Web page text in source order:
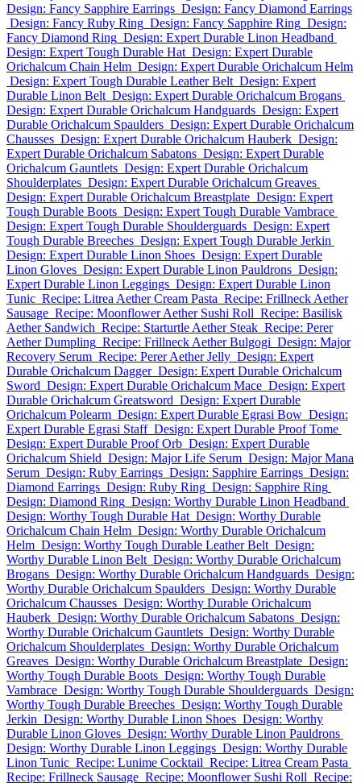
Design: Fancy Sapphire Earrings Design: Fancy Diamond Earrings
Design: Fancy Ruby Ring Design: Fancy Sapphire Ring Design:
Fancy Diamond Ring Design: Expert Durable Linon Headband
Design: Expert Tough Durable Hat Design: Expert Durable
Orichalcum Chain Helm Design: Expert Durable Orichalcum Helm
Design: Expert Tough Durable Leather Belt Design: Expert
Durable Linon Belt Design: Expert Durable Orichalcum Brogans
Design: Expert Durable Orichalcum Handguards Design: Expert
Durable Orichalcum Spaulders Design: Expert Durable Orichalcum
Chausses Design: Expert Durable Orichalcum Hauberk Design:
Expert Durable Orichalcum Sabatons Design: Expert Durable
Orichalcum Gauntlets Design: Expert Durable Orichalcum
Shoulderplates Design: Expert Durable Orichalcum Greaves
Design: Expert Durable Orichalcum Breastplate Design: Expert
Tough Durable Boots Design: Expert Tough Durable Vambrace
Design: Expert Tough Durable Shoulderguards Design: Expert
Tough Durable Breeches Design: Expert Tough Durable Jerkin
Design: Expert Durable Linon Shoes Design: Expert Durable
Linon Gloves Design: Expert Durable Linon Pauldrons Design:
Expert Durable Linon Leggings Design: Expert Durable Linon
Tunic Recipe: Litrea Aether Cream Pasta Recipe: Frillneck Aether
Sausage Recipe: Moonflower Aether Sushi Roll Recipe: Basilisk
Aether Sandwich Recipe: Starturtle Aether Steak Recipe: Perer
Aether Dumpling Recipe: Frillneck Aether Bulgogi Design: Major
Recovery Serum Recipe: Perer Aether Jelly Design: Expert
Durable Orichalcum Dagger Design: Expert Durable Orichalcum
Sword Design: Expert Durable Orichalcum Mace Design: Expert
Durable Orichalcum Greatsword Design: Expert Durable
Orichalcum Polearm Design: Expert Durable Egrasi Bow Design:
Expert Durable Egrasi Staff Design: Expert Durable Proof Tome
Design: Expert Durable Proof Orb Design: Expert Durable
Orichalcum Shield Design: Major Life Serum Design: Major Mana
Serum Design: Ruby Earrings Design: Sapphire Earrings Design:
Diamond Earrings Design: Ruby Ring Design: Sapphire Ring
Design: Diamond Ring Design: Worthy Durable Linon Headband
Design: Worthy Tough Durable Hat Design: Worthy Durable
Orichalcum Chain Helm Design: Worthy Durable Orichalcum
Helm Design: Worthy Tough Durable Leather Belt Design:
Worthy Durable Linon Belt Design: Worthy Durable Orichalcum
Brogans Design: Worthy Durable Orichalcum Handguards Design:
Worthy Durable Orichalcum Spaulders Design: Worthy Durable
Orichalcum Chausses Design: Worthy Durable Orichalcum
Hauberk Design: Worthy Durable Orichalcum Sabatons Design:
Worthy Durable Orichalcum Gauntlets Design: Worthy Durable
Orichalcum Shoulderplates Design: Worthy Durable Orichalcum
Greaves Design: Worthy Durable Orichalcum Breastplate Design:
Worthy Tough Durable Boots Design: Worthy Tough Durable
Vambrace Design: Worthy Tough Durable Shoulderguards Design:
Worthy Tough Durable Breeches Design: Worthy Tough Durable
Jerkin Design: Worthy Durable Linon Shoes Design: Worthy
Durable Linon Gloves Design: Worthy Durable Linon Pauldrons
Design: Worthy Durable Linon Leggings Design: Worthy Durable
Linon Tunic Recipe: Lunime Cocktail Recipe: Litrea Cream Pasta
Recipe: Frillneck Sausage Recipe: Moonflower Sushi Roll Recipe: